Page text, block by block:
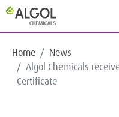
Home
News
Algol Chemicals
Certificate